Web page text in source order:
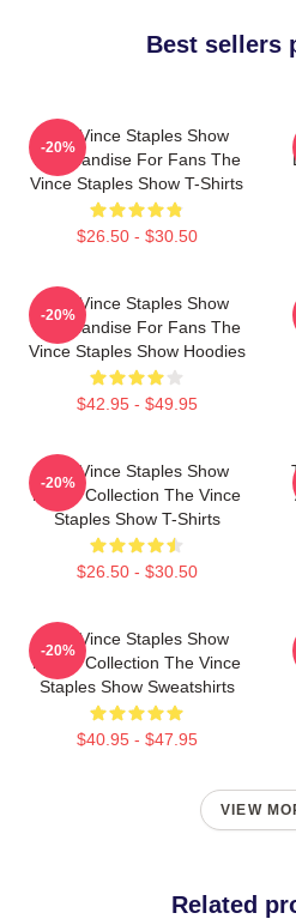
Best sellers
The Vince Staples Show
Merchandise For Fans The
Vince Staples Show T-Shirts
$26.50 - $30.50
-20%
The Vince Staples Show
Merchandise For Fans The
Vince Staples Show Hoodies
$42.95 - $49.95
-20%
The Vince Staples Show
Merch Collection The Vince
Staples Show T-Shirts
$26.50 - $30.50
-20%
The Vince Staples Show
Merch Collection The Vince
Staples Show Sweatshirts
$40.95 - $47.95
-20%
VIEW
Related